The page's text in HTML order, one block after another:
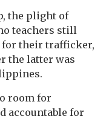
the plight of
teachers still
for their trafficker,
the latter was
room for
accountable for